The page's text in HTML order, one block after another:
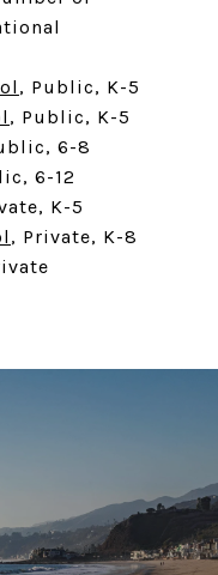
, Public, K-5
, Public, K-5
6-8
6-12
K-5
, Private, K-8